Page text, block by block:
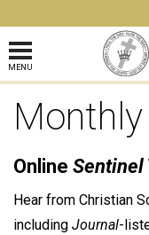
MENU
Online Sentinel
Hear from Christian
including Journal-